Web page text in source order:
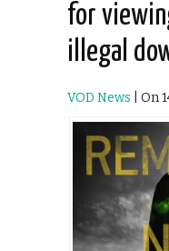
for
illegal
VOD News | On